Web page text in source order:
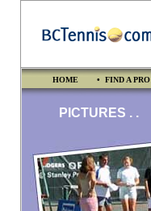
HOME • FIND A PRO
PICTURES . .